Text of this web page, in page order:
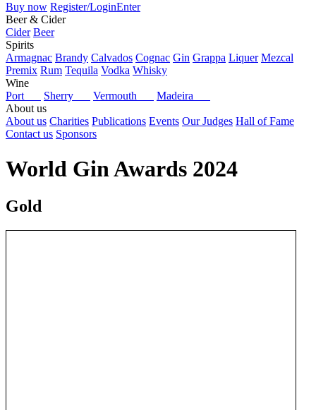
Buy now Register/LoginEnter
Beer & Cider
Cider Beer
Spirits
Armagnac Brandy Calvados Cognac Gin Grappa Liquer Mezcal
Premix Rum Tequila Vodka Whisky
Wine
Port
Sherry Vermouth
Madeira
About us
About us Charities Publications Events Our Judges Hall of Fame
Contact us Sponsors
World Gin Awards 2024
Gold